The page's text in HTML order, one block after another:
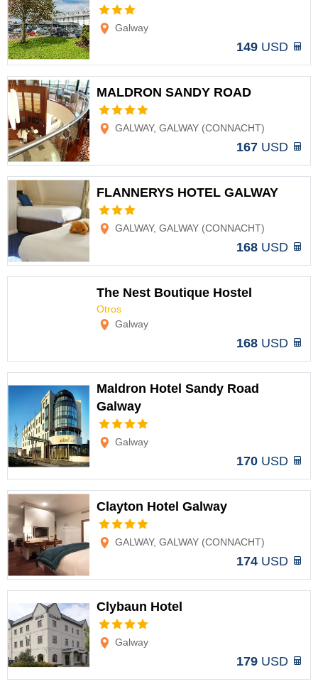
Galway
149 USD
MALDRON SANDY ROAD
GALWAY, GALWAY (CONNACHT)
167 USD
FLANNERYS HOTEL GALWAY
GALWAY, GALWAY (CONNACHT)
168 USD
The Nest Boutique Hostel
Otros
Galway
168 USD
Maldron Hotel Sandy Road
Galway
Galway
170 USD
Clayton Hotel Galway
GALWAY, GALWAY (CONNACHT)
174 USD
Clybaun Hotel
Galway
179 USD